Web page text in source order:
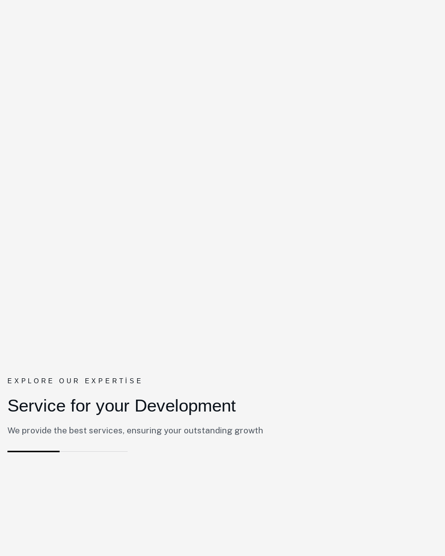
EXPLORE OUR EXPERTISE
Service for your Development
We provide the best services, ensuring your outstanding growth